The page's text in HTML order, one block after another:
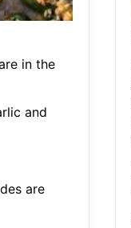
in the
and
are